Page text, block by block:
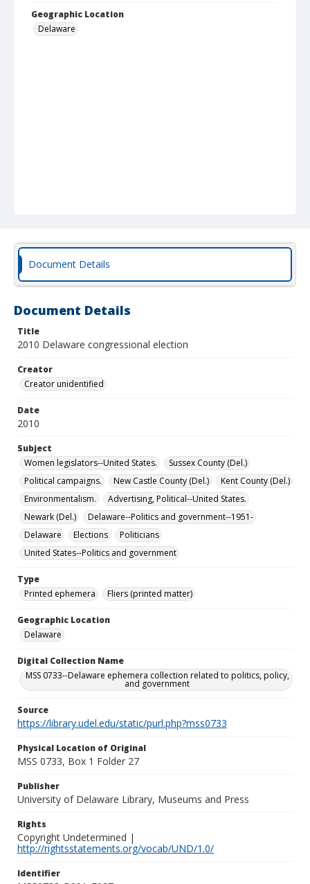
Geographic Location
Delaware
Document Details
Document Details
Title
2010 Delaware congressional election
Creator
Creator unidentified
Date
2010
Subject
Women legislators--United States.
Sussex County (Del.)
Political campaigns.
New Castle County (Del.)
Kent County (Del.)
Environmentalism.
Advertising, Political--United States.
Newark (Del.)
Delaware--Politics and government--1951-
Delaware
Elections
Politicians
United States--Politics and government
Type
Printed ephemera
Fliers (printed matter)
Geographic Location
Delaware
Digital Collection Name
MSS 0733--Delaware ephemera collection related to politics, policy,
and government
Source
https://library.udel.edu/static/purl.php?mss0733
Physical Location of Original
MSS 0733, Box 1 Folder 27
Publisher
University of Delaware Library, Museums and Press
Rights
Copyright Undetermined |
http://rightsstatements.org/vocab/UND/1.0/
Identifier